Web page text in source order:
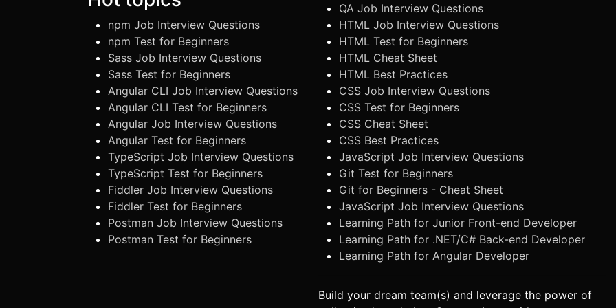
npm Job Interview Questions
npm Test for Beginners
Sass Job Interview Questions
Sass Test for Beginners
Angular CLI Job Interview Questions
Angular CLI Test for Beginners
Angular Job Interview Questions
Angular Test for Beginners
TypeScript Job Interview Questions
TypeScript Test for Beginners
Fiddler Job Interview Questions
Fiddler Test for Beginners
Postman Job Interview Questions
Postman Test for Beginners
QA Job Interview Questions
HTML Job Interview Questions
HTML Test for Beginners
HTML Cheat Sheet
HTML Best Practices
CSS Job Interview Questions
CSS Test for Beginners
CSS Cheat Sheet
CSS Best Practices
JavaScript Job Interview Questions
Git Test for Beginners
Git for Beginners - Cheat Sheet
JavaScript Job Interview Questions
Learning Path for Junior Front-end Developer
Learning Path for .NET/C# Back-end Developer
Learning Path for Angular Developer
Build your dream team(s) and leverage the power of